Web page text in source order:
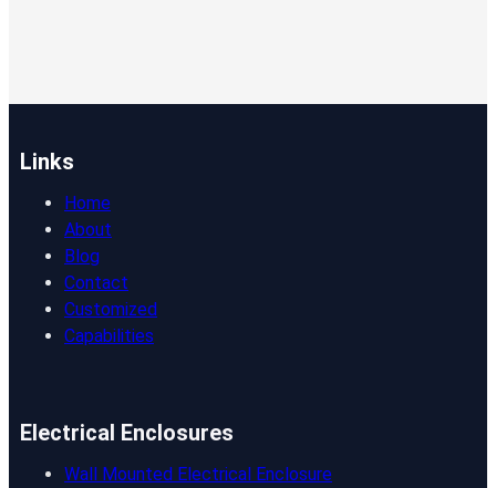
Links
Home
About
Blog
Contact
Customized
Capabilities
Electrical Enclosures
Wall Mounted Electrical Enclosure